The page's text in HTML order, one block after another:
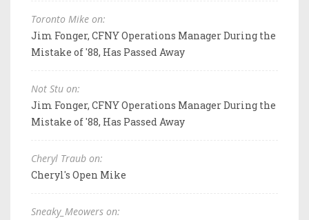
Toronto Mike on:
Jim Fonger, CFNY Operations Manager During the
Mistake of '88, Has Passed Away
Not Stu on:
Jim Fonger, CFNY Operations Manager During the
Mistake of '88, Has Passed Away
Cheryl Traub on:
Cheryl's Open Mike
Sneaky_Meowers on: